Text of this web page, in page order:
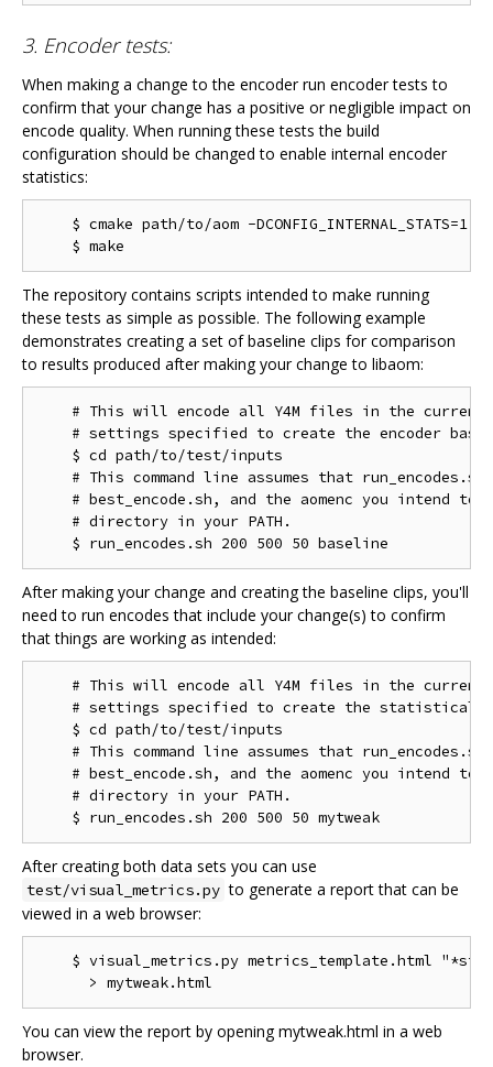
3. Encoder tests:
When making a change to the encoder run encoder tests to
confirm that your change has a positive or negligible impact on
encode quality. When running these tests the build
configuration should be changed to enable internal encoder
statistics:
    $ cmake path/to/aom -DCONFIG_INTERNAL_STATS=1
The repository contains scripts intended to make running
these tests as simple as possible. The following example
demonstrates creating a set of baseline clips for comparison
to results produced after making your change to libaom:
# This will encode all Y4M files in the current
# settings specified to create the encoder
    $ cd path/to/test/inputs
# This command line assumes that
# best_encode.sh, and the aomenc you intend to
    # directory in your PATH.
After making your change and creating the baseline clips, you'll
need to run encodes that include your change(s) to confirm
that things are working as intended:
# This will encode all Y4M files in the current
# settings specified to create the statistical
    $ cd path/to/test/inputs
# This command line assumes that
# best_encode.sh, and the aomenc you intend to
    # directory in your PATH.
After creating both data sets you can use
test/visual_metrics.py to generate a report that can be
viewed in a web browser:
$ visual_metrics.py metrics_template.html
You can view the report by opening mytweak.html in a web
browser.